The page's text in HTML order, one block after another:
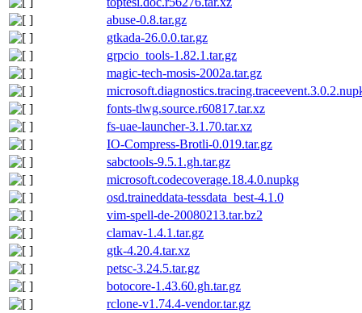
abuse-0.8.tar.gz
gtkada-26.0.0.tar.gz
grpcio_tools-1.82.1.tar.gz
magic-tech-mosis-2002a.tar.gz
fonts-tlwg.source.r60817.tar.xz
fs-uae-launcher-3.1.70.tar.xz
IO-Compress-Brotli-0.019.tar.gz
sabctools-9.5.1.gh.tar.gz
microsoft.codecoverage.18.4.0.nupkg
osd.traineddata-tessdata_best-4.1.0
vim-spell-de-20080213.tar.bz2
clamav-1.4.1.tar.gz
gtk-4.20.4.tar.xz
petsc-3.24.5.tar.gz
botocore-1.43.60.gh.tar.gz
rclone-v1.74.4-vendor.tar.gz